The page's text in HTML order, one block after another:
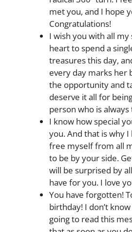
met you, and I hope
Congratulations!
I wish you with all my
heart to spend a
treasures this day,
every day marks her
the opportunity and
deserve it all for
person who is
I know how special
you. And that is why
free myself from all
to be by your side.
will be surprised by
have for you. I love
You have forgotten!
birthday! I don’t
going to read this